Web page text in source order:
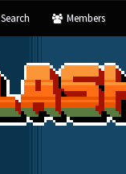
Search Members